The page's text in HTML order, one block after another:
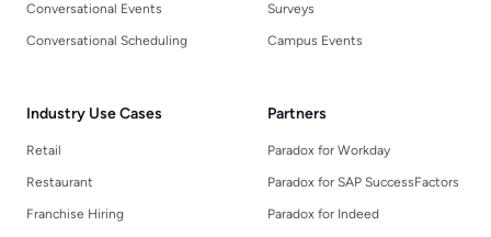
Conversational Events
Conversational Scheduling
Surveys
Campus Events
Industry Use Cases
Retail
Restaurant
Franchise Hiring
Partners
Paradox for Workday
Paradox for SAP SuccessFactors
Paradox for Indeed